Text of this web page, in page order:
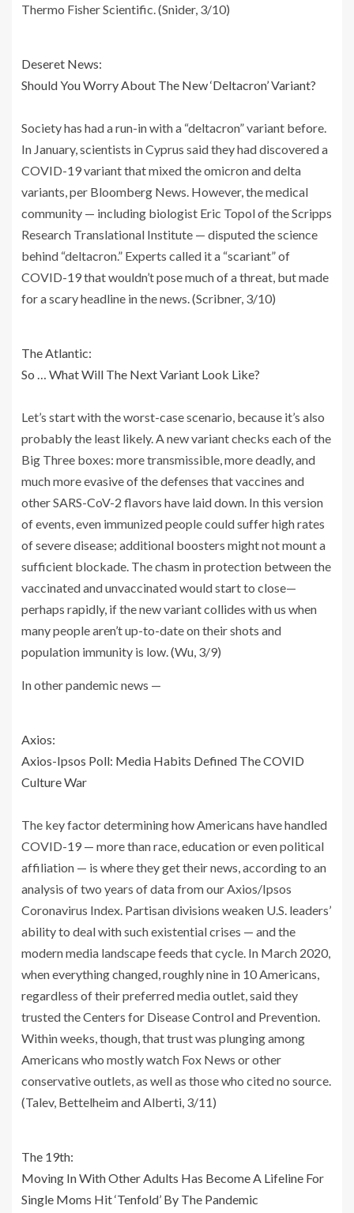
Thermo Fisher Scientific. (Snider, 3/10)
Deseret News:
Should You Worry About The New ‘Deltacron’ Variant?
Society has had a run-in with a “deltacron” variant before.
In January, scientists in Cyprus said they had discovered a
COVID-19 variant that mixed the omicron and delta
variants, per Bloomberg News. However, the medical
community — including biologist Eric Topol of the Scripps
Research Translational Institute — disputed the science
behind “deltacron.” Experts called it a “scariant” of
COVID-19 that wouldn’t pose much of a threat, but made
for a scary headline in the news. (Scribner, 3/10)
The Atlantic:
So … What Will The Next Variant Look Like?
Let’s start with the worst-case scenario, because it’s also
probably the least likely. A new variant checks each of the
Big Three boxes: more transmissible, more deadly, and
much more evasive of the defenses that vaccines and
other SARS-CoV-2 flavors have laid down. In this version
of events, even immunized people could suffer high rates
of severe disease; additional boosters might not mount a
sufficient blockade. The chasm in protection between the
vaccinated and unvaccinated would start to close—
perhaps rapidly, if the new variant collides with us when
many people aren’t up-to-date on their shots and
population immunity is low. (Wu, 3/9)
In other pandemic news —
Axios:
Axios-Ipsos Poll: Media Habits Defined The COVID
Culture War
The key factor determining how Americans have handled
COVID-19 — more than race, education or even political
affiliation — is where they get their news, according to an
analysis of two years of data from our Axios/Ipsos
Coronavirus Index. Partisan divisions weaken U.S. leaders’
ability to deal with such existential crises — and the
modern media landscape feeds that cycle. In March 2020,
when everything changed, roughly nine in 10 Americans,
regardless of their preferred media outlet, said they
trusted the Centers for Disease Control and Prevention.
Within weeks, though, that trust was plunging among
Americans who mostly watch Fox News or other
conservative outlets, as well as those who cited no source.
(Talev, Bettelheim and Alberti, 3/11)
The 19th:
Moving In With Other Adults Has Become A Lifeline For
Single Moms Hit ‘Tenfold’ By The Pandemic